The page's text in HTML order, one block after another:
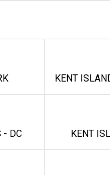
KENT
- DC KENT